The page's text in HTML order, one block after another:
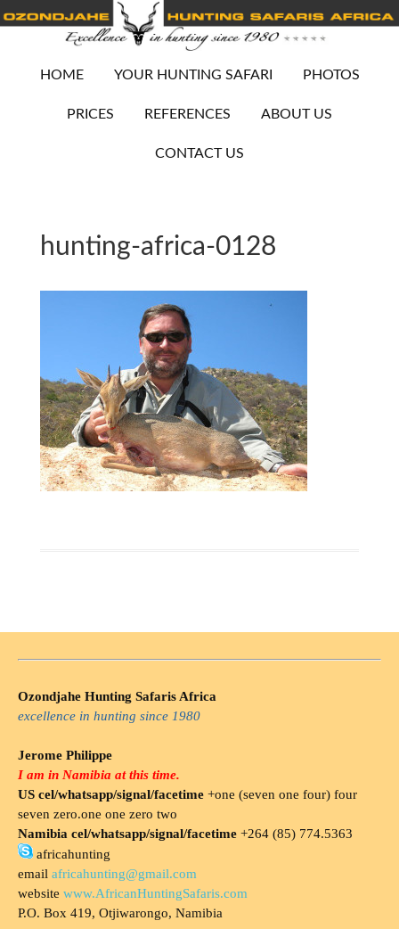
HOME YOUR HUNTING SAFARI PHOTOS
PRICES REFERENCES ABOUT US
CONTACT US
hunting-africa-0128
Ozondjahe Hunting Safaris Africa
excellence in hunting since 1980
Jerome Philippe
I am in Namibia at this time.
US cel/whatsapp/signal/facetime +one (seven one four) four
seven zero.one one zero two
Namibia cel/whatsapp/signal/facetime +264 (85) 774.5363
africahunting
email africahunting@gmail.com
website www.AfricanHuntingSafaris.com
P.O. Box 419, Otjiwarongo, Namibia